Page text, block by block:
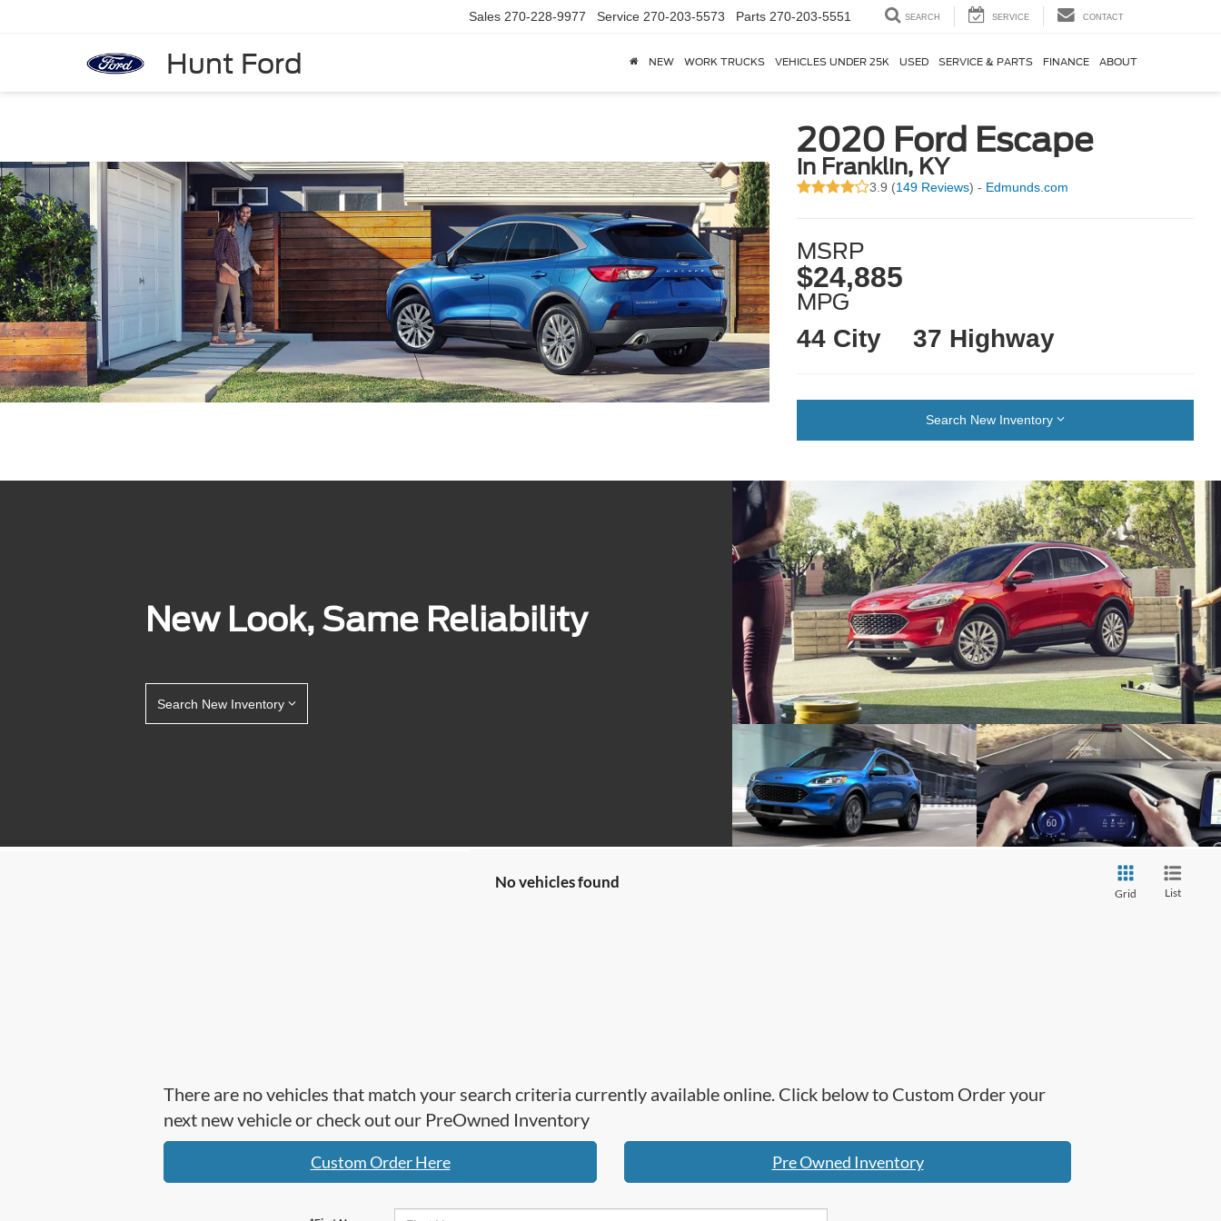
Hunt Ford
Sales 270-228-9977 Service 270-203-5573 Parts 270-203-5551 SEARCH SERVICE CONTACT
NEW WORK TRUCKS VEHICLES UNDER 25K USED SERVICE & PARTS FINANCE ABOUT
2020 Ford Escape
in Franklin, KY
3.9 (149 Reviews) - Edmunds.com
MSRP
$24,885
MPG
44 City 37 Highway
Search New Inventory
New Look, Same Reliability
Search New Inventory
No vehicles found
Grid List
There are no vehicles that match your search criteria currently available online. Click below to Custom Order your
next new vehicle or check out our PreOwned Inventory
Custom Order Here Pre Owned Inventory